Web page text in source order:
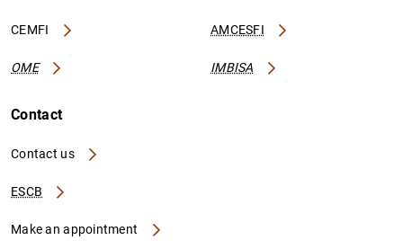
CEMFI AMCESFI
OME IMBISA
Contact
Contact us
ESCB
Make an appointment